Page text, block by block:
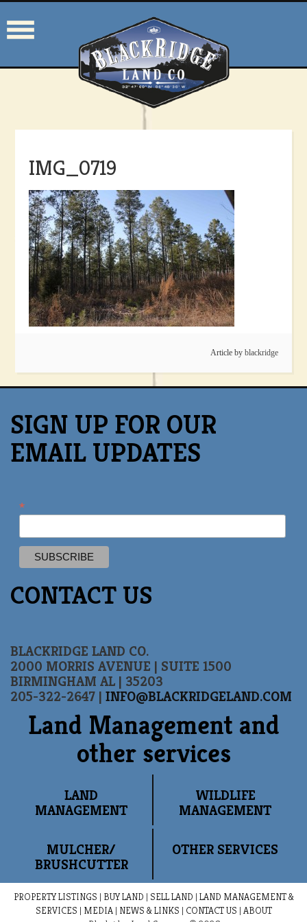
IMG_0719
Article by blackridge
SIGN UP FOR OUR
EMAIL UPDATES
*
CONTACT US
BLACKRIDGE LAND CO.
2000 MORRIS AVENUE | SUITE 1500
BIRMINGHAM AL | 35203
205-322-2647 | INFO@BLACKRIDGELAND.COM
Land Management and
other services
LAND
MANAGEMENT
WILDLIFE
MANAGEMENT
MULCHER/
BRUSHCUTTER
OTHER SERVICES
PROPERTY LISTINGS | BUY LAND | SELL LAND | LAND MANAGEMENT &
SERVICES | MEDIA| NEWS & LINKS | CONTACT US | ABOUT